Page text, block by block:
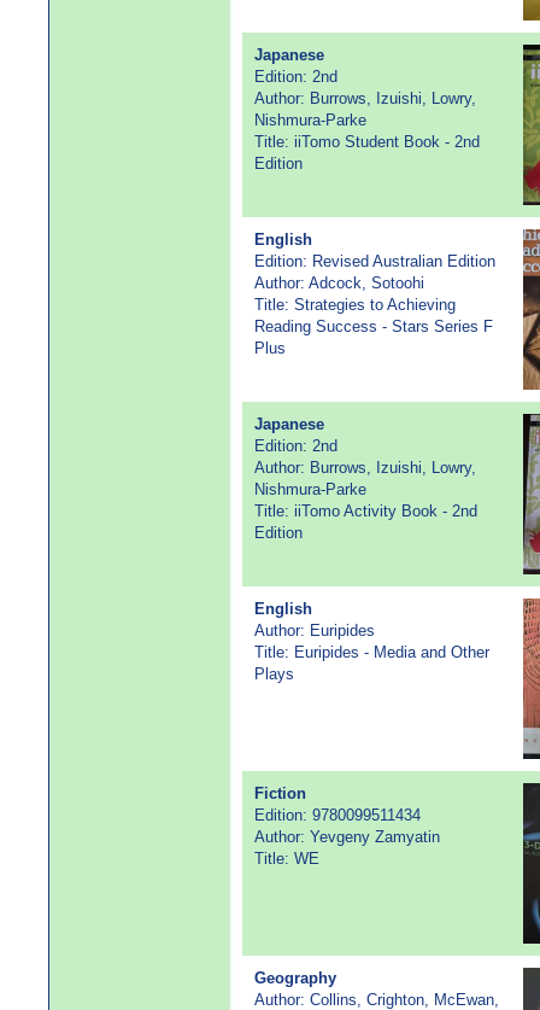
Japanese
Edition: 2nd
Author: Burrows, Izuishi, Lowry,
Nishmura-Parke
Title: iiTomo Student Book - 2nd
Edition
English
Edition: Revised Australian Edition
Author: Adcock, Sotoohi
Title: Strategies to Achieving
Reading Success - Stars Series F
Plus
Japanese
Edition: 2nd
Author: Burrows, Izuishi, Lowry,
Nishmura-Parke
Title: iiTomo Activity Book - 2nd
Edition
English
Author: Euripides
Title: Euripides - Media and Other
Plays
Fiction
Edition: 9780099511434
Author: Yevgeny Zamyatin
Title: WE
Geography
Author: Collins, Crighton, McEwan,